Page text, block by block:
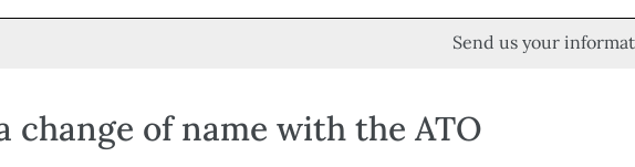
Send us your
change of name with the ATO